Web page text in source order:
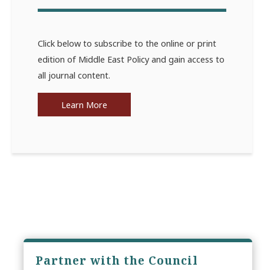
Click below to subscribe to the online or print
edition of Middle East Policy and gain access to
all journal content.
Learn More
Partner with the Council